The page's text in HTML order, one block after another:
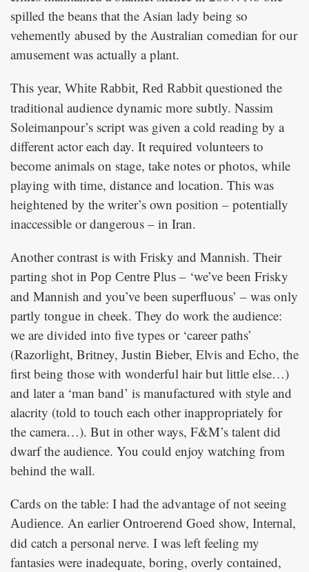
spilled the beans that the Asian lady being so
vehemently abused by the Australian comedian for our
amusement was actually a plant.
This year, White Rabbit, Red Rabbit questioned the
traditional audience dynamic more subtly. Nassim
Soleimanpour’s script was given a cold reading by a
different actor each day. It required volunteers to
become animals on stage, take notes or photos, while
playing with time, distance and location. This was
heightened by the writer’s own position – potentially
inaccessible or dangerous – in Iran.
Another contrast is with Frisky and Mannish. Their
parting shot in Pop Centre Plus – ‘we’ve been Frisky
and Mannish and you’ve been superfluous’ – was only
partly tongue in cheek. They do work the audience:
we are divided into five types or ‘career paths’
(Razorlight, Britney, Justin Bieber, Elvis and Echo, the
first being those with wonderful hair but little else…)
and later a ‘man band’ is manufactured with style and
alacrity (told to touch each other inappropriately for
the camera…). But in other ways, F&M’s talent did
dwarf the audience. You could enjoy watching from
behind the wall.
Cards on the table: I had the advantage of not seeing
Audience. An earlier Ontroerend Goed show, Internal,
did catch a personal nerve. I was left feeling my
fantasies were inadequate, boring, overly contained,